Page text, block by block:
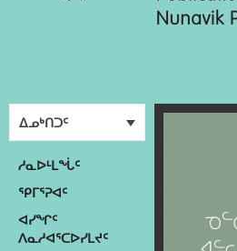
ᐃᓄᒃᑎᑐᑦ
ᓱᓇᐅᒻᒪᖔᑦ
ᕿᒥᕐᕈᐊᑦ
ᐊᓯᖏᑦ
ᐱᓇᓱᐊᕐᑕᐅᓯᒪᔪᑦ